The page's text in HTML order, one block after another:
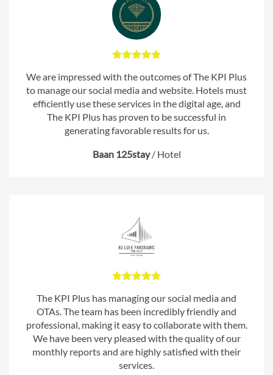
We are impressed with the outcomes of The KPI Plus
to manage our social media and website. Hotels must
efficiently use these services in the digital age, and
The KPI Plus has proven to be successful in
generating favorable results for us.
Baan 125stay / Hotel
The KPI Plus has managing our social media and
OTAs. The team has been incredibly friendly and
professional, making it easy to collaborate with them.
We have been very pleased with the quality of our
monthly reports and are highly satisfied with their
services.